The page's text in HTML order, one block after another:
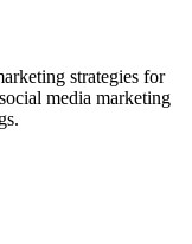
strategies for
media marketing